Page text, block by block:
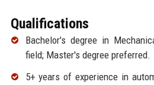
Qualifications
Bachelor's degree in
field; Master's degree preferred.
5+ years of experience in